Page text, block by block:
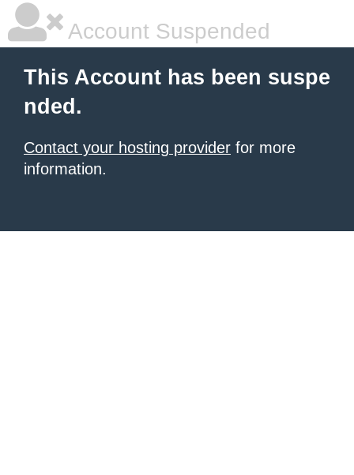
Account Suspended
This Account has been suspe
nded.
Contact your hosting provider for more
information.